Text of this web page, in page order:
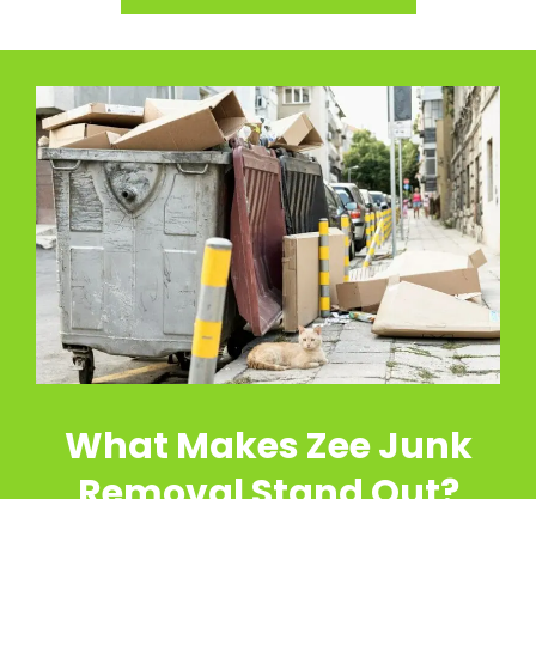
What Makes Zee Junk
Removal Stand Out?